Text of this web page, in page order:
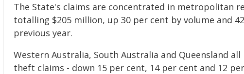
The State's claims are concentrated in metropolitan
totalling $205 million, up 30 per cent by volume and
previous year.
Western Australia, South Australia and Queensland
theft claims - down 15 per cent, 14 per cent and 12